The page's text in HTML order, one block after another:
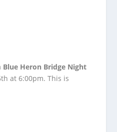
Blue Heron Bridge Night
at 6:00pm. This is